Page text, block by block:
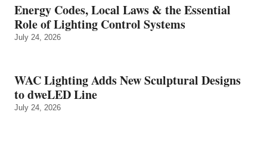
Energy Codes, Local Laws & the Essential
Role of Lighting Control Systems
July 24, 2026
WAC Lighting Adds New Sculptural Designs
to dweLED Line
July 24, 2026